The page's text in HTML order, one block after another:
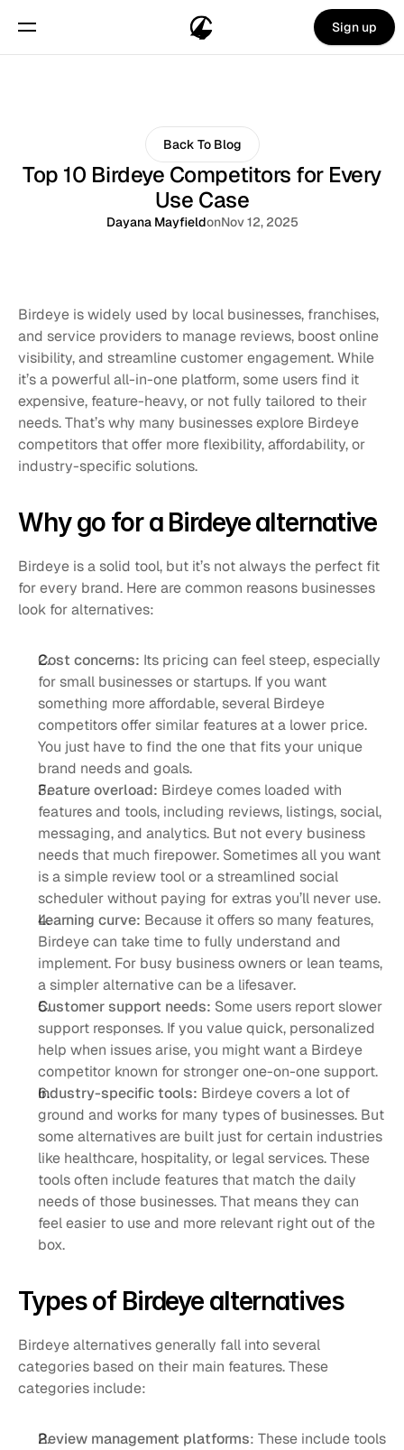
Sign up
Back To Blog
Top 10 Birdeye Competitors for Every
Use Case
Dayana MayfieldonNov 12, 2025
Birdeye is widely used by local businesses, franchises,
and service providers to manage reviews, boost online
visibility, and streamline customer engagement. While
it’s a powerful all-in-one platform, some users find it
expensive, feature-heavy, or not fully tailored to their
needs. That’s why many businesses explore Birdeye
competitors that offer more flexibility, affordability, or
industry-specific solutions.
Why go for a Birdeye alternative
Birdeye is a solid tool, but it’s not always the perfect fit
for every brand. Here are common reasons businesses
look for alternatives:
Cost concerns: Its pricing can feel steep, especially
for small businesses or startups. If you want
something more affordable, several Birdeye
competitors offer similar features at a lower price.
You just have to find the one that fits your unique
brand needs and goals.
Feature overload: Birdeye comes loaded with
features and tools, including reviews, listings, social,
messaging, and analytics. But not every business
needs that much firepower. Sometimes all you want
is a simple review tool or a streamlined social
scheduler without paying for extras you’ll never use.
Learning curve: Because it offers so many features,
Birdeye can take time to fully understand and
implement. For busy business owners or lean teams,
a simpler alternative can be a lifesaver.
Customer support needs: Some users report slower
support responses. If you value quick, personalized
help when issues arise, you might want a Birdeye
competitor known for stronger one-on-one support.
Industry-specific tools: Birdeye covers a lot of
ground and works for many types of businesses. But
some alternatives are built just for certain industries
like healthcare, hospitality, or legal services. These
tools often include features that match the daily
needs of those businesses. That means they can
feel easier to use and more relevant right out of the
box.
Types of Birdeye alternatives
Birdeye alternatives generally fall into several
categories based on their main features. These
categories include:
Review management platforms: These include tools